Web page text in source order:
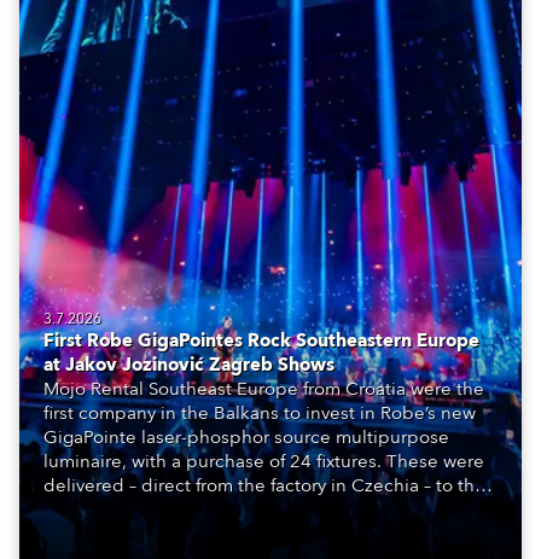
3.7.2026
First Robe GigaPointes Rock Southeastern Europe
at Jakov Jozinović Zagreb Shows
Mojo Rental Southeast Europe from Croatia were the
first company in the Balkans to invest in Robe’s new
GigaPointe laser-phosphor source multipurpose
luminaire, with a purchase of 24 fixtures. These were
delivered – direct from the factory in Czechia – to the
get-in of two massive shows at Zagreb Arena for
Croatia’s latest pop and internet sensation, Jakov